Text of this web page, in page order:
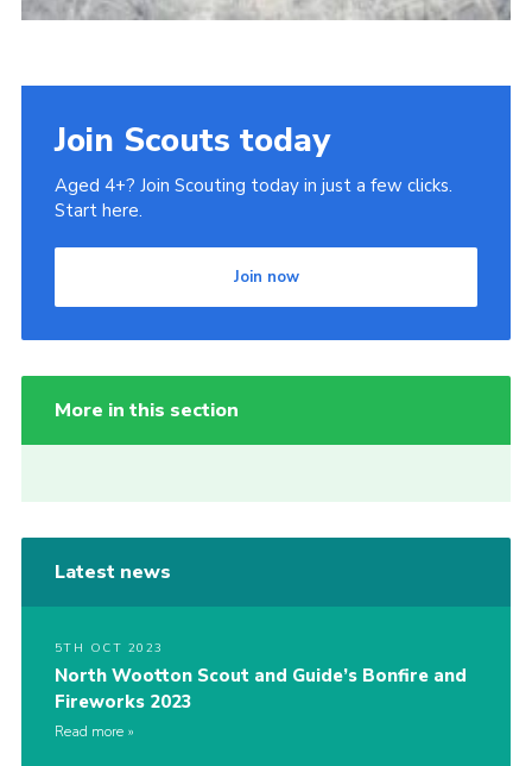
Join Scouts today
Aged 4+? Join Scouting today in just a few clicks.
Start here.
Join now
More in this section
Latest news
5TH OCT 2023
North Wootton Scout and Guide’s Bonfire and
Fireworks 2023
Read more